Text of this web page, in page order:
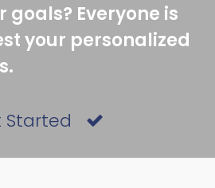
goals? Everyone is
your personalized
Started